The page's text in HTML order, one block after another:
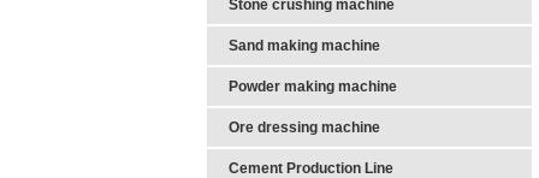
Stone crushing machine
Sand making machine
Powder making machine
Ore dressing machine
Cement Production Line